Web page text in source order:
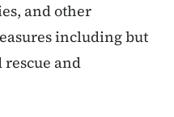
and other
including but
and